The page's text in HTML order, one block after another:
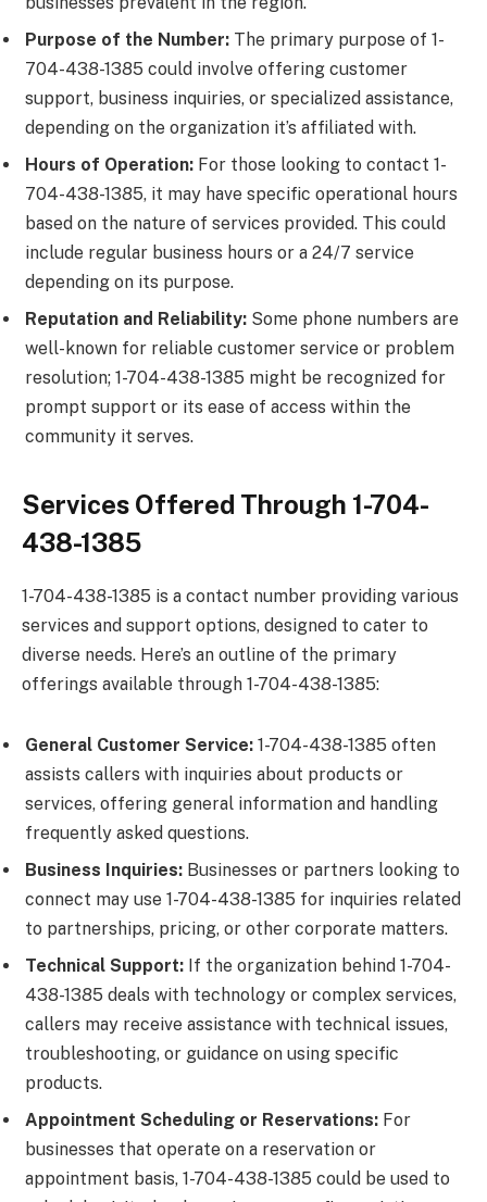
Purpose of the Number: The primary purpose of 1-
704-438-1385 could involve offering customer
support, business inquiries, or specialized assistance,
depending on the organization it’s affiliated with.
Hours of Operation: For those looking to contact 1-
704-438-1385, it may have specific operational hours
based on the nature of services provided. This could
include regular business hours or a 24/7 service
depending on its purpose.
Reputation and Reliability: Some phone numbers are
well-known for reliable customer service or problem
resolution; 1-704-438-1385 might be recognized for
prompt support or its ease of access within the
community it serves.
Services Offered Through 1-704-
438-1385
1-704-438-1385 is a contact number providing various
services and support options, designed to cater to
diverse needs. Here’s an outline of the primary
offerings available through 1-704-438-1385:
General Customer Service: 1-704-438-1385 often
assists callers with inquiries about products or
services, offering general information and handling
frequently asked questions.
Business Inquiries: Businesses or partners looking to
connect may use 1-704-438-1385 for inquiries related
to partnerships, pricing, or other corporate matters.
Technical Support: If the organization behind 1-704-
438-1385 deals with technology or complex services,
callers may receive assistance with technical issues,
troubleshooting, or guidance on using specific
products.
Appointment Scheduling or Reservations: For
businesses that operate on a reservation or
appointment basis, 1-704-438-1385 could be used to